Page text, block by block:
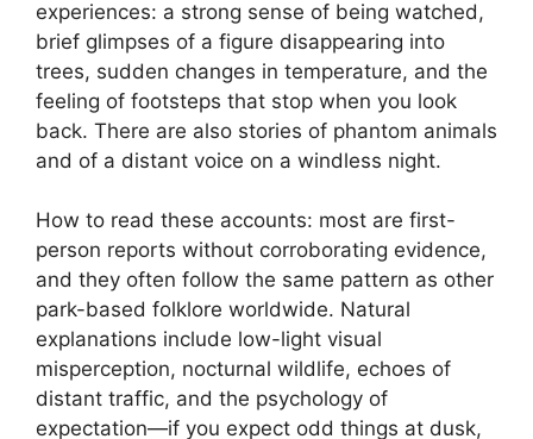
experiences: a strong sense of being watched,
brief glimpses of a figure disappearing into
trees, sudden changes in temperature, and the
feeling of footsteps that stop when you look
back. There are also stories of phantom animals
and of a distant voice on a windless night.
How to read these accounts: most are first-
person reports without corroborating evidence,
and they often follow the same pattern as other
park-based folklore worldwide. Natural
explanations include low-light visual
misperception, nocturnal wildlife, echoes of
distant traffic, and the psychology of
expectation—if you expect odd things at dusk,